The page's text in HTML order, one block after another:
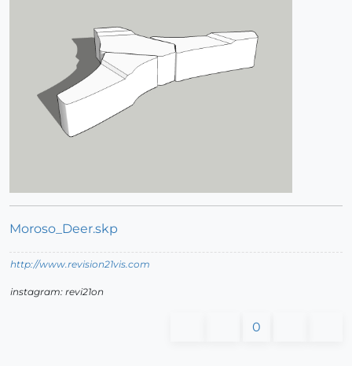
Moroso_Deer.skp
http://www.revision21vis.com
instagram: revi21on
0